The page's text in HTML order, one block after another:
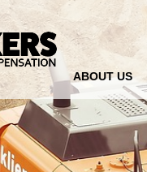
ABOUT US